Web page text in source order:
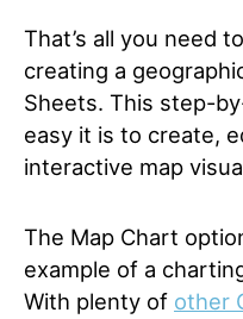
That’s all you need
creating a
Sheets. This step-
easy it is to create,
interactive map
The Map Chart
example of a
With plenty of other